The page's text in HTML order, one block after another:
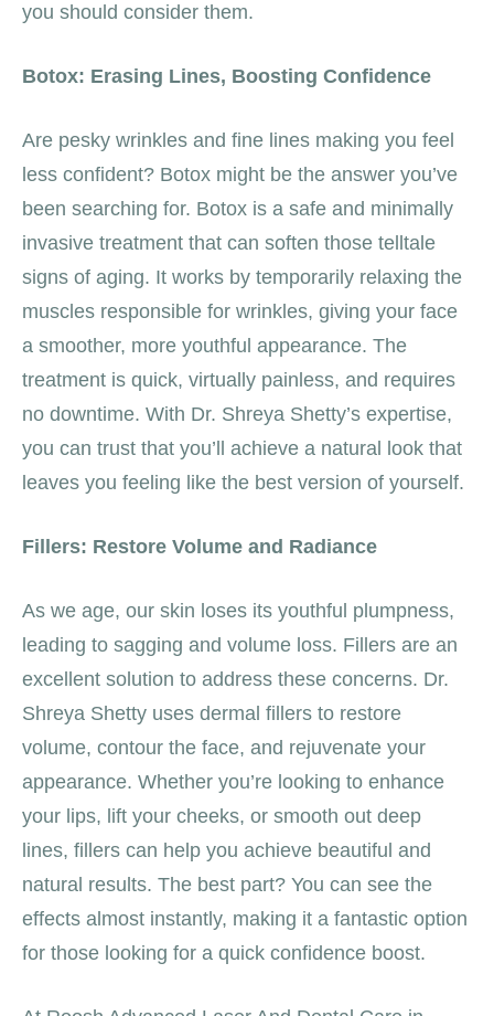
you should consider them.
Botox: Erasing Lines, Boosting Confidence
Are pesky wrinkles and fine lines making you feel
less confident? Botox might be the answer you’ve
been searching for. Botox is a safe and minimally
invasive treatment that can soften those telltale
signs of aging. It works by temporarily relaxing the
muscles responsible for wrinkles, giving your face
a smoother, more youthful appearance. The
treatment is quick, virtually painless, and requires
no downtime. With Dr. Shreya Shetty’s expertise,
you can trust that you’ll achieve a natural look that
leaves you feeling like the best version of yourself.
Fillers: Restore Volume and Radiance
As we age, our skin loses its youthful plumpness,
leading to sagging and volume loss. Fillers are an
excellent solution to address these concerns. Dr.
Shreya Shetty uses dermal fillers to restore
volume, contour the face, and rejuvenate your
appearance. Whether you’re looking to enhance
your lips, lift your cheeks, or smooth out deep
lines, fillers can help you achieve beautiful and
natural results. The best part? You can see the
effects almost instantly, making it a fantastic option
for those looking for a quick confidence boost.